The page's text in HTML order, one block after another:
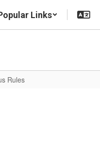
Links
Rules